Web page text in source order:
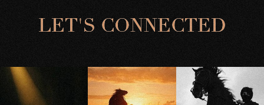
LET'S CONNECTED